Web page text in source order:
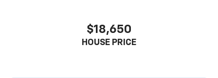
Dual zone front climate controls - comfort is on
your side. They’re too hot, so you change the temp
$18,650
HOUSE PRICE